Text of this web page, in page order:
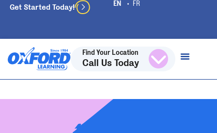
Get Started Today!
Find Your Location
Call Us Today